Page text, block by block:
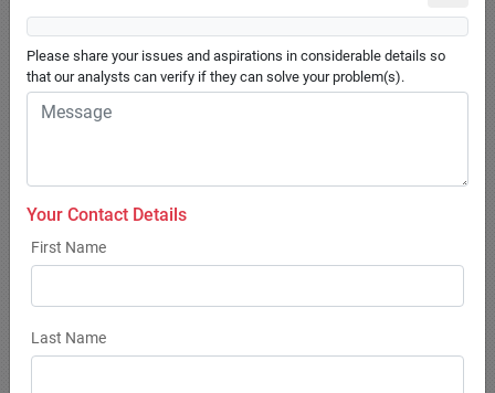
• Powdered
Ingredients Covered:
• Additives
• Soybean
Additives Covered:
• Antioxidants
• Feed Enzymes
• Vitamins & Minerals
Please share your issues and aspirations in considerable details so
that our analysts can verify if they can solve your problem(s).
Your Contact Details
First Name
Last Name